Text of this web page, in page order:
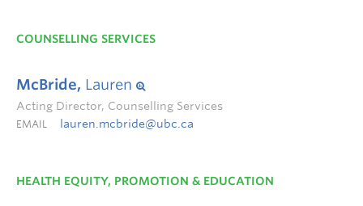
COUNSELLING SERVICES
McBride, Lauren
Acting Director, Counselling Services
EMAIL lauren.mcbride@ubc.ca
HEALTH EQUITY, PROMOTION & EDUCATION